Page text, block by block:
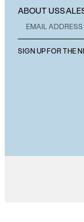
ABOUT US
SIGN UP FOR THE